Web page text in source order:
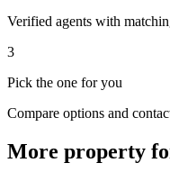
Verified agents with
3
Pick the one for you
Compare options and
More property